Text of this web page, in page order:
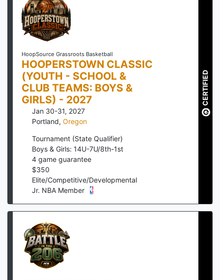
HoopSource Grassroots Basketball
HOOPERSTOWN CLASSIC
(YOUTH - SCHOOL &
CLUB TEAMS: BOYS &
GIRLS) - 2027
Jan 30-31, 2027
Portland, Oregon
Tournament (State Qualifier)
Boys & Girls: 14U-7U/8th-1st
4 game guarantee
$350
Elite/Competitive/Developmental
Jr. NBA Member
CERTIFIED